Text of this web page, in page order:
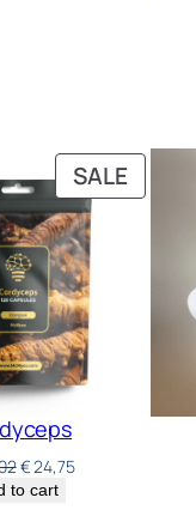
SALE
€24,75
to cart